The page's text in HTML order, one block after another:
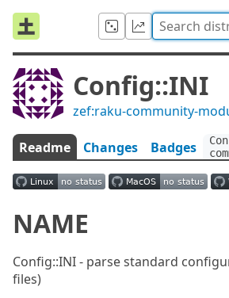
Config::INI
zef:raku-community-
Readme Changes Badges
NAME
Config::INI - parse standard
files)